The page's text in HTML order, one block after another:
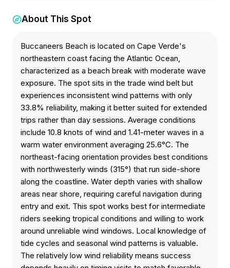
About This Spot
Buccaneers Beach is located on Cape Verde's
northeastern coast facing the Atlantic Ocean,
characterized as a beach break with moderate wave
exposure. The spot sits in the trade wind belt but
experiences inconsistent wind patterns with only
33.8% reliability, making it better suited for extended
trips rather than day sessions. Average conditions
include 10.8 knots of wind and 1.41-meter waves in a
warm water environment averaging 25.6°C. The
northeast-facing orientation provides best conditions
with northwesterly winds (315°) that run side-shore
along the coastline. Water depth varies with shallow
areas near shore, requiring careful navigation during
entry and exit. This spot works best for intermediate
riders seeking tropical conditions and willing to work
around unreliable wind windows. Local knowledge of
tide cycles and seasonal wind patterns is valuable.
The relatively low wind reliability means success